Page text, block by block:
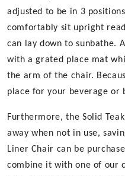
adjusted to be in 3
comfortably sit upright
can lay down to sunbathe.
with a grated place mat
the arm of the chair.
place for your beverage or
Furthermore, the Solid
away when not in use,
Liner Chair can be
combine it with one of our